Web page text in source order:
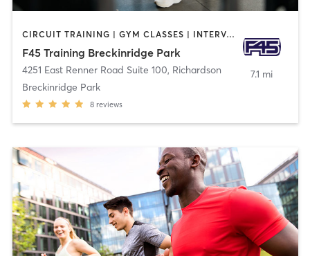
CIRCUIT TRAINING | GYM CLASSES | INTERVAL TRAINING | OTHER
F45 Training Breckinridge Park
4251 East Renner Road Suite 100, Richardson
Breckinridge Park
8 reviews
7.1 mi